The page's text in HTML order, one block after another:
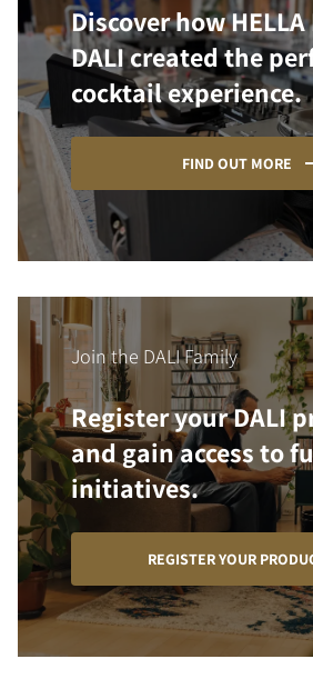
Discover how
DALI created the
cocktail experience.
FIND OUT MORE
Join the DALI Family
Register your DALI
and gain access to
initiatives.
REGISTER YOUR